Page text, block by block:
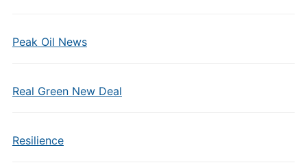
Peak Oil News
Real Green New Deal
Resilience